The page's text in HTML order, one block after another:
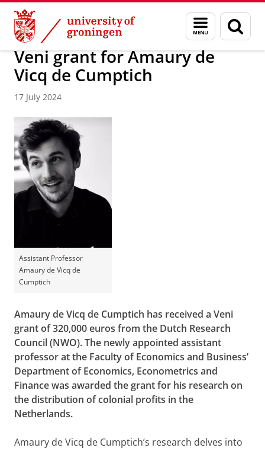
Skip
Content
Skip
Navigation
Menu
and
search
page
About us News / FEB
Veni grant for Amaury de
Vicq de Cumptich
17 July 2024
Assistant Professor
Amaury de Vicq de
Cumptich
Amaury de Vicq de Cumptich has received a Veni
grant of 320,000 euros from the Dutch Research
Council (NWO). The newly appointed assistant
professor at the Faculty of Economics and Business’
Department of Economics, Econometrics and
Finance was awarded the grant for his research on
the distribution of colonial profits in the
Netherlands.
Amaury de Vicq de Cumptich’s research delves into